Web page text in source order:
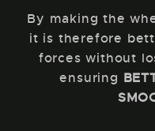
By making the
it is therefore
forces without
ensuring